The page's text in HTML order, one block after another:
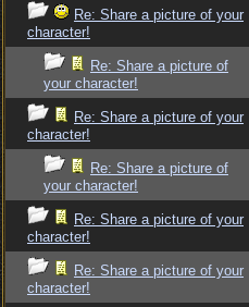
Re: Share a picture of your
character!
Re: Share a picture of
your character!
Re: Share a picture of your
character!
Re: Share a picture of
your character!
Re: Share a picture of your
character!
Re: Share a picture of your
character!